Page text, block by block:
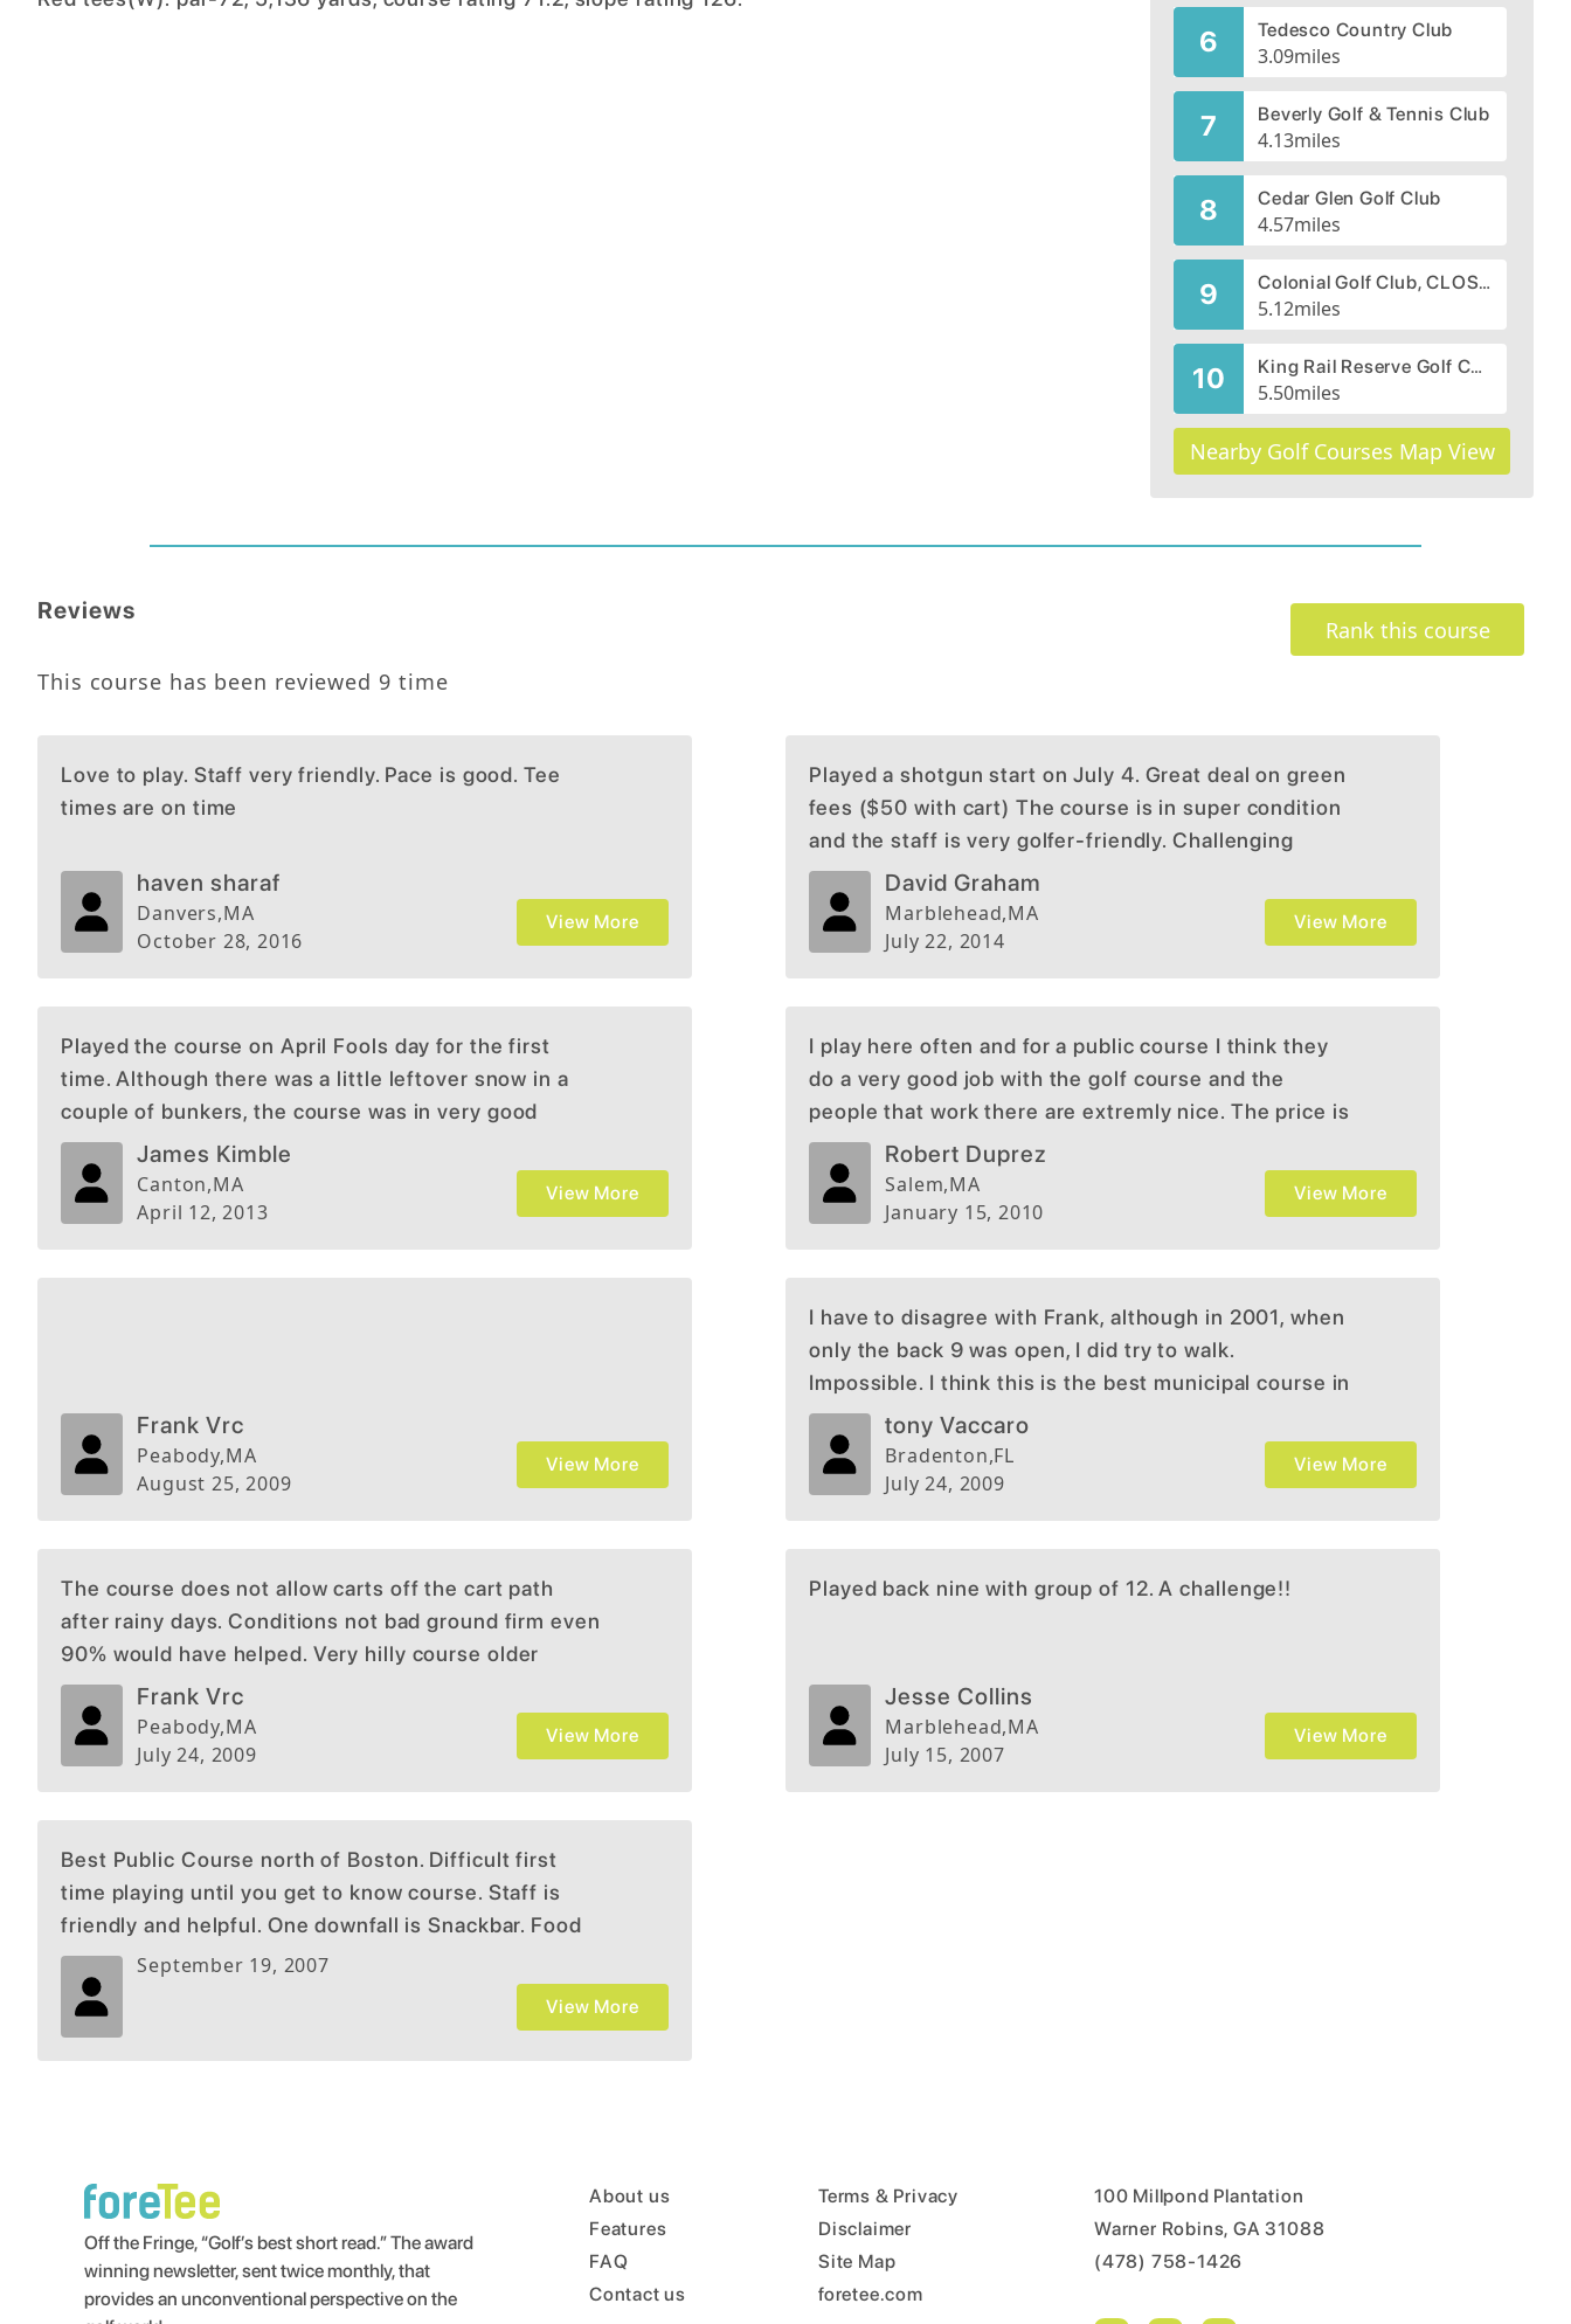
6 Tedesco Country Club
3.09miles
7 Beverly Golf & Tennis Club
4.13miles
8 Cedar Glen Golf Club
4.57miles
9 Colonial Golf Club, CLOSED 2007
5.12miles
10 King Rail Reserve Golf Course
5.50miles
Nearby Golf Courses Map View
Reviews
Rank this course
This course has been reviewed 9 time
Love to play. Staff very friendly. Pace is good. Tee
times are on time
haven sharaf
Danvers,MA
October 28, 2016
View More
Played a shotgun start on July 4. Great deal on green
fees ($50 with cart) The course is in super condition
and the staff is very golfer-friendly. Challenging
course (my wife doesn't like to play it). I would try it.
David Graham
Marblehead,MA
July 22, 2014
View More
Played the course on April Fools day for the first
time. Although there was a little leftover snow in a
couple of bunkers, the course was in very good
condition for the time of year. Would return during
late spring or summer to get full effect of the views
and course conditions. There is no pratice range, just
good for first round of the season.
James Kimble
Canton,MA
April 12, 2013
View More
I play here often and for a public course I think they
do a very good job with the golf course and the
people that work there are extremly nice. The price is
good and the course is difficult which I enjoy
Robert Duprez
Salem,MA
January 15, 2010
View More
Frank Vrc
Peabody,MA
August 25, 2009
View More
I have to disagree with Frank, although in 2001, when
only the back 9 was open, I did try to walk.
Impossible. I think this is the best municipal course in
the state. Typical Brian Silva design. Played many
times while we lived in Boston. Very challenging and
you must play it once to know where to hit upon your
northeast.
tony Vaccaro
Bradenton,FL
July 24, 2009
View More
The course does not allow carts off the cart path
after rainy days. Conditions not bad ground firm even
90% would have helped. Very hilly course older
persons usually do not walk it. Would not allow
exemption for me with bad hip and knee. I am in pain
now for playing that way. Too strick with this rule.
Frank Vrc
Peabody,MA
July 24, 2009
View More
Played back nine with group of 12. A challenge!!
Jesse Collins
Marblehead,MA
July 15, 2007
View More
Best Public Course north of Boston. Difficult first
time playing until you get to know course. Staff is
friendly and helpful. One downfall is Snackbar. Food
is so so, no beer. Plenty of fine places to eat within a
mile or 2
September 19, 2007
View More
Off the Fringe, “Golf’s best short read.” The award
winning newsletter, sent twice monthly, that
provides an unconventional perspective on the
About us
Features
FAQ
Contact us
Terms & Privacy
Disclaimer
Site Map
foretee.com
100 Millpond Plantation
Warner Robins, GA 31088
(478) 758-1426